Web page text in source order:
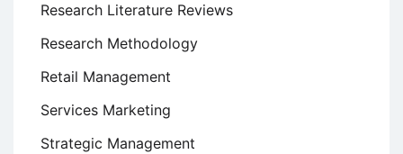
Research Literature Reviews
Research Methodology
Retail Management
Services Marketing
Strategic Management